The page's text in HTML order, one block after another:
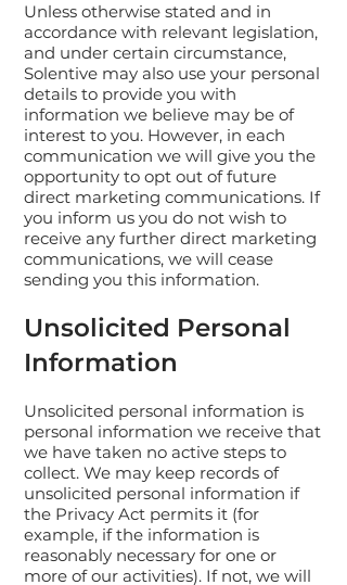
Unless otherwise stated and in
accordance with relevant legislation,
and under certain circumstance,
Solentive may also use your personal
details to provide you with
information we believe may be of
interest to you. However, in each
communication we will give you the
opportunity to opt out of future
direct marketing communications. If
you inform us you do not wish to
receive any further direct marketing
communications, we will cease
sending you this information.
Unsolicited Personal
Information
Unsolicited personal information is
personal information we receive that
we have taken no active steps to
collect. We may keep records of
unsolicited personal information if
the Privacy Act permits it (for
example, if the information is
reasonably necessary for one or
more of our activities). If not, we will